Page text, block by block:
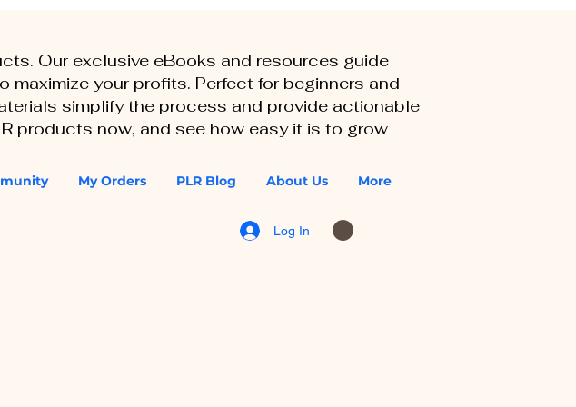
My Orders PLR Blog About Us More
Log In
Our exclusive eBooks and resources guide
maximize your profits. Perfect for beginners and
simplify the process and provide actionable
products now, and see how easy it is to grow